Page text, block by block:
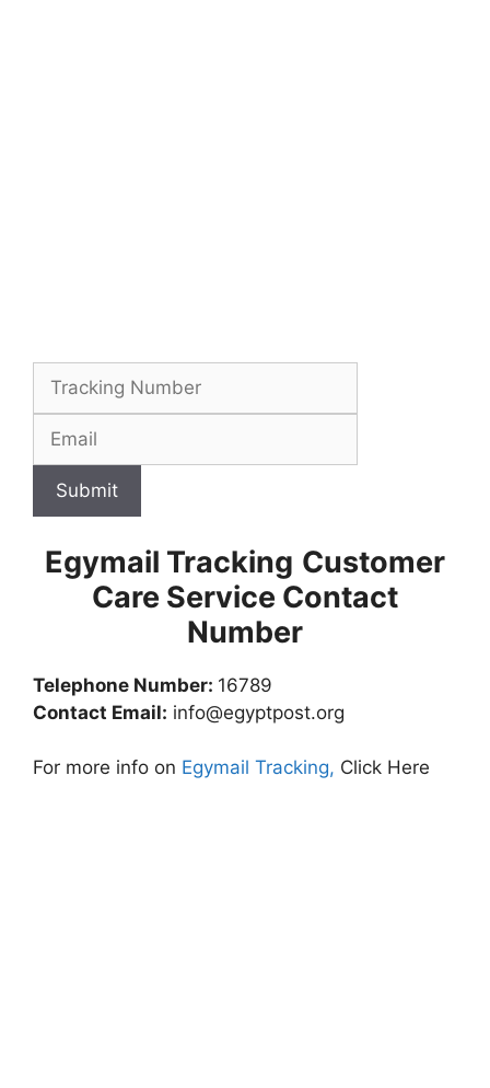
Submit
Egymail Tracking Customer
Care Service Contact
Number
Telephone Number: 16789
Contact Email: info@egyptpost.org
For more info on Egymail Tracking, Click Here